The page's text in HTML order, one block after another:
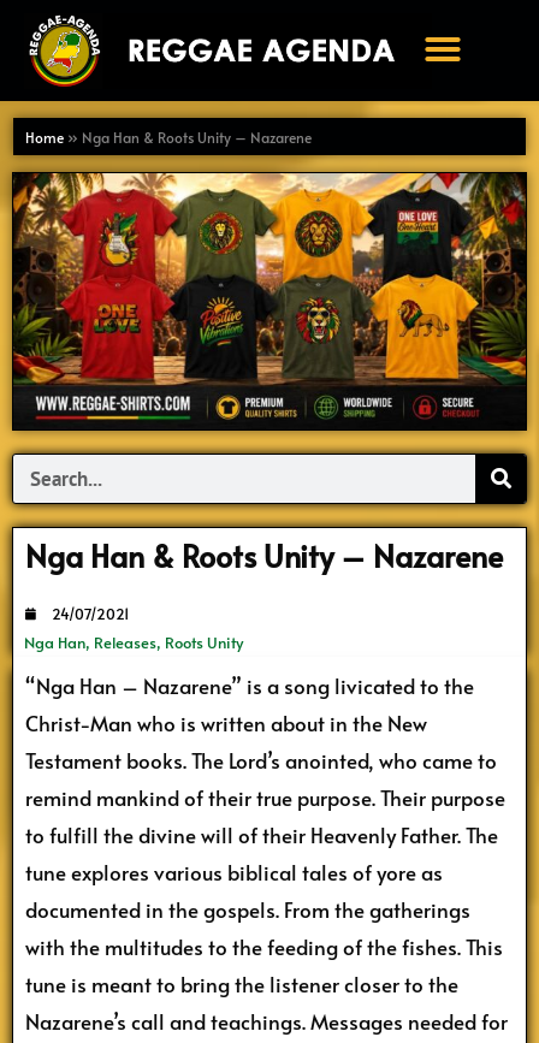
naar
inhoud
Home » Nga Han & Roots Unity – Nazarene
Search
Nga Han & Roots Unity – Nazarene
24/07/2021
Nga Han, Releases, Roots Unity
“Nga Han – Nazarene” is a song livicated to the
Christ-Man who is written about in the New
Testament books. The Lord’s anointed, who came to
remind mankind of their true purpose. Their purpose
to fulfill the divine will of their Heavenly Father. The
tune explores various biblical tales of yore as
documented in the gospels. From the gatherings
with the multitudes to the feeding of the fishes. This
tune is meant to bring the listener closer to the
Nazarene’s call and teachings. Messages needed for